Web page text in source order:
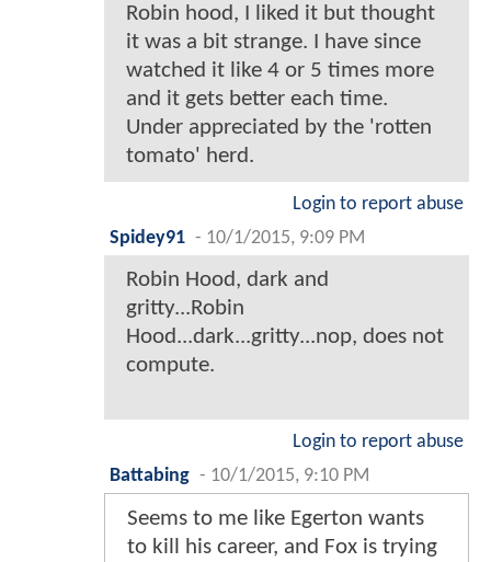
Robin hood, I liked it but thought
it was a bit strange. I have since
watched it like 4 or 5 times more
and it gets better each time.
Under appreciated by the 'rotten
tomato' herd.
Login to report abuse
Spidey91 - 10/1/2015, 9:09 PM
Robin Hood, dark and
gritty...Robin
Hood...dark...gritty...nop, does not
compute.
Login to report abuse
Battabing - 10/1/2015, 9:10 PM
Seems to me like Egerton wants
to kill his career, and Fox is trying